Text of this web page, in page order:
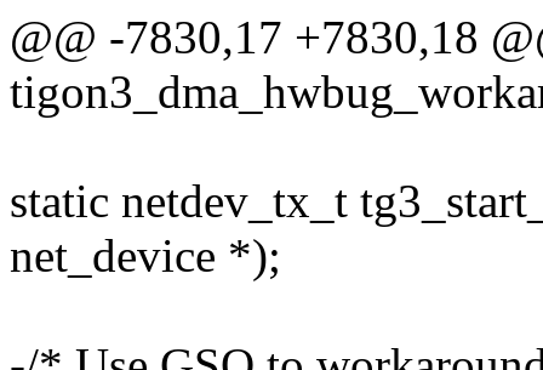
@@ -7830,17 +7830,18
static netdev_tx_t
net_device *);